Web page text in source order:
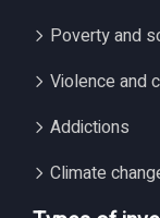
Poverty and
Violence and
Addictions
Climate